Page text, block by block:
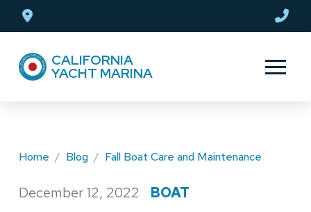
navigation CALIFORNIA
YACHT MARINA
Home / Blog / Fall Boat Care and Maintenance
December 12, 2022 BOAT